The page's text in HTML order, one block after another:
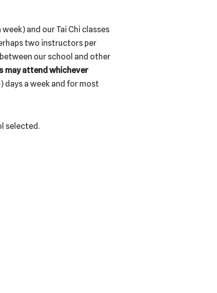
and our Tai Chi classes
two instructors per
our school and other
may attend whichever
days a week and for most
selected.